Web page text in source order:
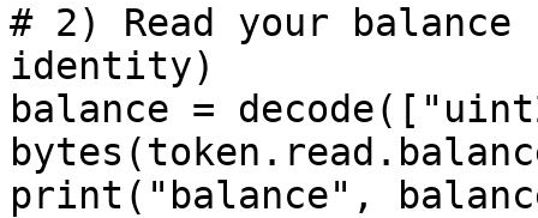
# 2) Read your
identity)
balance =
print("balance",